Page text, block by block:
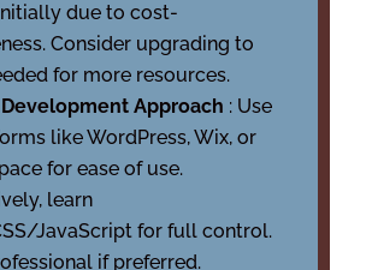
due to cost-
Consider upgrading to
for more resources.
Development Approach : Use
like WordPress, Wix, or
for ease of use.
learn
JavaScript for full control.
if preferred.